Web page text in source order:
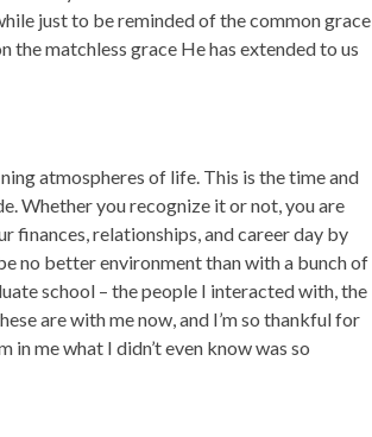
just to be reminded of the common grace
the matchless grace He has extended to us
atmospheres of life. This is the time and
Whether you recognize it or not, you are
relationships, and career day by
no better environment than with a bunch of
school – the people I interacted with, the
are with me now, and I’m so thankful for
me what I didn’t even know was so